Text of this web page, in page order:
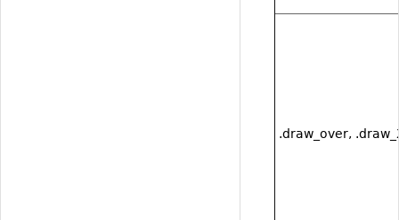
.draw_over,